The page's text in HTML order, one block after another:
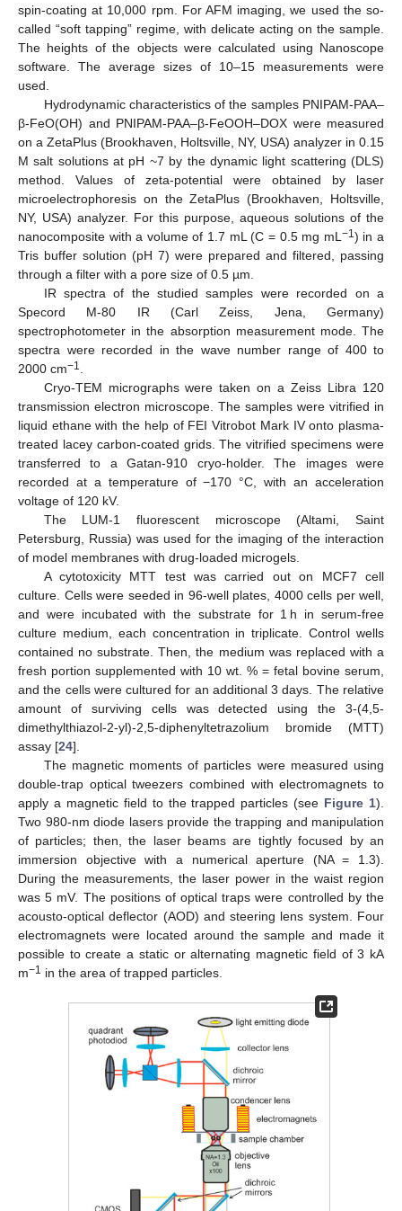
spin-coating at 10,000 rpm. For AFM imaging, we used the so-
called “soft tapping” regime, with delicate acting on the sample.
The heights of the objects were calculated using Nanoscope
software. The average sizes of 10–15 measurements were
used.
Hydrodynamic characteristics of the samples PNIPAM-PAA–
β-FeO(OH) and PNIPAM-PAA–β-FeOOH–DOX were measured
on a ZetaPlus (Brookhaven, Holtsville, NY, USA) analyzer in 0.15
M salt solutions at pH ~7 by the dynamic light scattering (DLS)
method. Values of zeta-potential were obtained by laser
microelectrophoresis on the ZetaPlus (Brookhaven, Holtsville,
NY, USA) analyzer. For this purpose, aqueous solutions of the
nanocomposite with a volume of 1.7 mL (C = 0.5 mg mL −1) in a
Tris buffer solution (pH 7) were prepared and filtered, passing
through a filter with a pore size of 0.5 µm.
IR spectra of the studied samples were recorded on a
Specord M-80 IR (Carl Zeiss, Jena, Germany)
spectrophotometer in the absorption measurement mode. The
spectra were recorded in the wave number range of 400 to
2000 cm−1
Cryo-TEM micrographs were taken on a Zeiss Libra 120
transmission electron microscope. The samples were vitrified in
liquid ethane with the help of FEI Vitrobot Mark IV onto plasma-
treated lacey carbon-coated grids. The vitrified specimens were
transferred to a Gatan-910 cryo-holder. The images were
recorded at a temperature of −170 °C, with an acceleration
voltage of 120 kV.
The LUM-1 fluorescent microscope (Altami, Saint
Petersburg, Russia) was used for the imaging of the interaction
of model membranes with drug-loaded microgels.
A cytotoxicity MTT test was carried out on MCF7 cell
culture. Cells were seeded in 96-well plates, 4000 cells per well,
and were incubated with the substrate for 1 h in serum-free
culture medium, each concentration in triplicate. Control wells
contained no substrate. Then, the medium was replaced with a
fresh portion supplemented with 10 wt. % = fetal bovine serum,
and the cells were cultured for an additional 3 days. The relative
amount of surviving cells was detected using the 3-(4,5-
dimethylthiazol-2-yl)-2,5-diphenyltetrazolium bromide (MTT)
assay [24].
The magnetic moments of particles were measured using
double-trap optical tweezers combined with electromagnets to
apply a magnetic field to the trapped particles (see Figure 1).
Two 980-nm diode lasers provide the trapping and manipulation
of particles; then, the laser beams are tightly focused by an
immersion objective with a numerical aperture (NA = 1.3).
During the measurements, the laser power in the waist region
was 5 mV. The positions of optical traps were controlled by the
acousto-optical deflector (AOD) and steering lens system. Four
electromagnets were located around the sample and made it
possible to create a static or alternating magnetic field of 3 kA
m−1 in the area of trapped particles.